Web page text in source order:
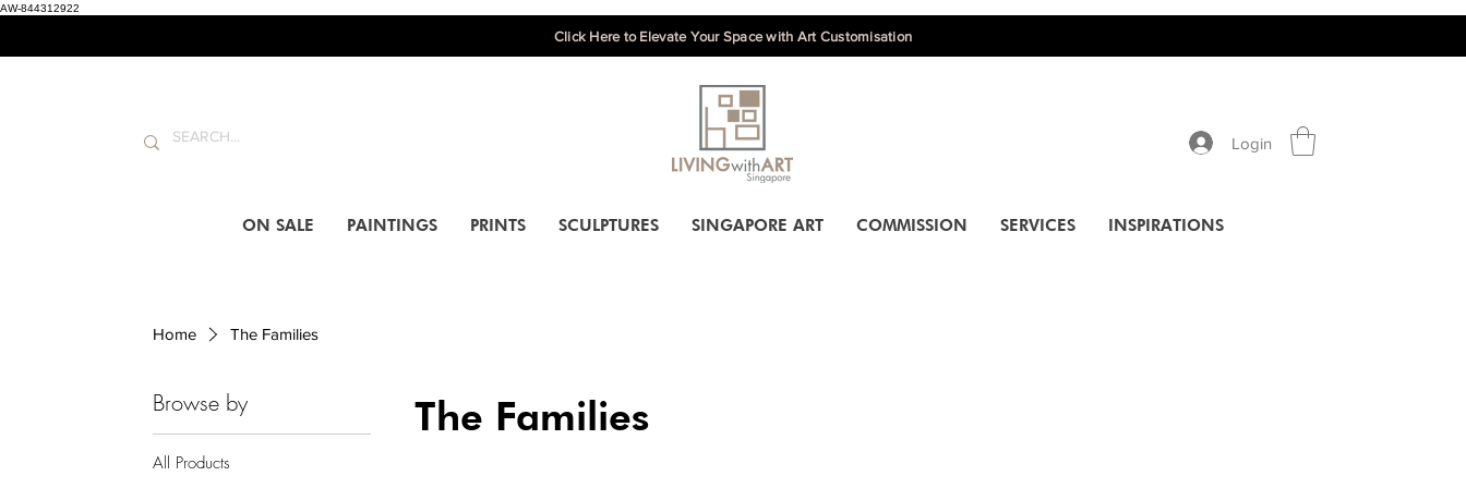
AW-844312922
Click Here to Elevate Your Space with Art Customisation
Login
ON SALE PAINTINGS PRINTS SCULPTURES SINGAPORE ART COMMISSION SERVICES INSPIRATIONS
Home The Families
Browse by
All Products
The Families